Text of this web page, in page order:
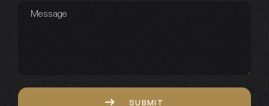
Captcha
SUBMIT